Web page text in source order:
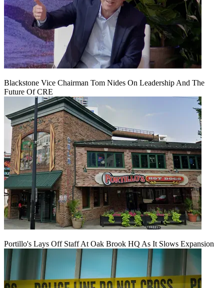
Blackstone Vice Chairman Tom Nides On Leadership And The
Future Of CRE
Portillo's Lays Off Staff At Oak Brook HQ As It Slows Expansion